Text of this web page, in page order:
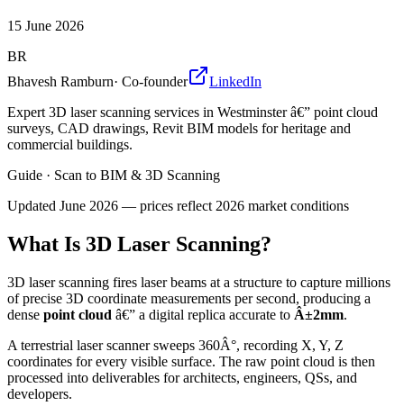
15 June 2026
BR
Bhavesh Ramburn· Co-founder
LinkedIn
Expert 3D laser scanning services in Westminster â€” point cloud
surveys, CAD drawings, Revit BIM models for heritage and
commercial buildings.
Guide · Scan to BIM & 3D Scanning
Updated June 2026 — prices reflect 2026 market conditions
What Is 3D Laser Scanning?
3D laser scanning fires laser beams at a structure to capture millions
of precise 3D coordinate measurements per second, producing a
dense point cloud â€” a digital replica accurate to Â±2mm.
A terrestrial laser scanner sweeps 360Â°, recording X, Y, Z
coordinates for every visible surface. The raw point cloud is then
processed into deliverables for architects, engineers, QSs, and
developers.